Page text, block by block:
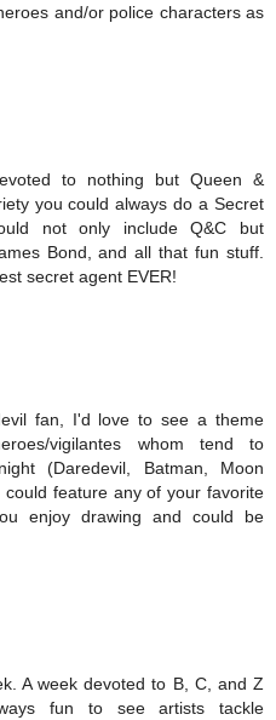
and/or police characters as
to nothing but Queen &
you could always do a Secret
not only include Q&C but
Bond, and all that fun stuff.
secret agent EVER!
fan, I'd love to see a theme
vigilantes whom tend to
(Daredevil, Batman, Moon
feature any of your favorite
enjoy drawing and could be
A week devoted to B, C, and Z
fun to see artists tackle